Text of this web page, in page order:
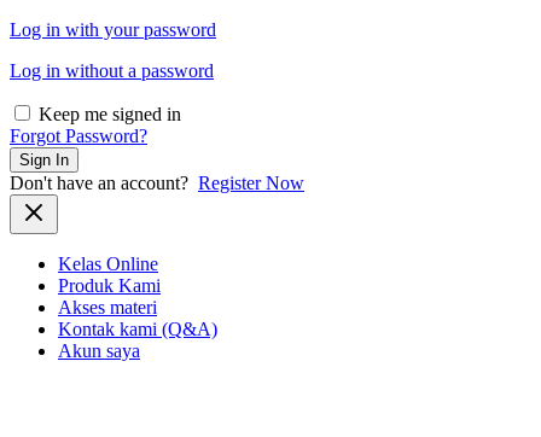
Log in with your password
Log in without a password
Keep me signed in
Forgot Password?
Sign In
Don't have an account? Register Now
Kelas Online
Produk Kami
Akses materi
Kontak kami (Q&A)
Akun saya